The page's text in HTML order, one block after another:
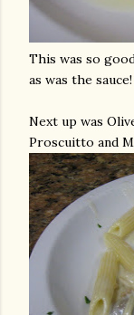
This was so
as was the sauce!
Next up was
Proscuitto and